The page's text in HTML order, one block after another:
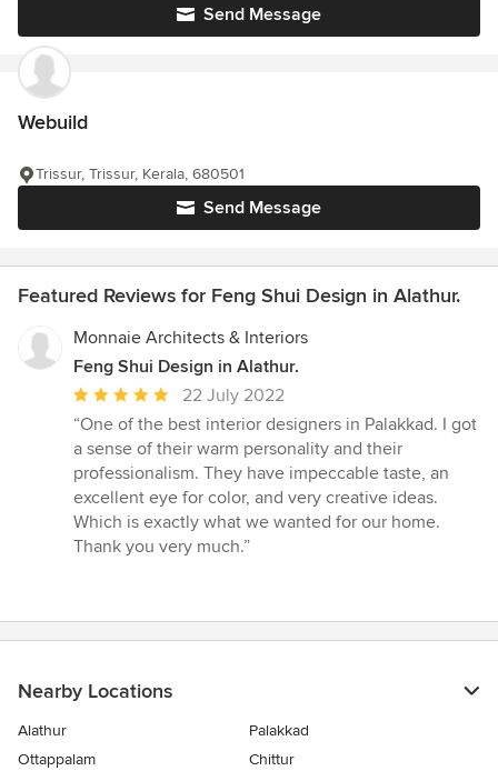
Send Message
Webuild
Send Message
Trissur, Trissur, Kerala, 680501
Featured Reviews for Feng Shui Design in Alathur.
Monnaie Architects & Interiors
Feng Shui Design in Alathur.
Average
rating:
5
out
of
5
stars
22 July 2022
“One of the best interior designers in Palakkad. I got
a sense of their warm personality and their
professionalism. They have impeccable taste, an
excellent eye for color, and very creative ideas.
Which is exactly what we wanted for our home.
Thank you very much.”
Nearby Locations
Alathur
Palakkad
Ottappalam
Chittur